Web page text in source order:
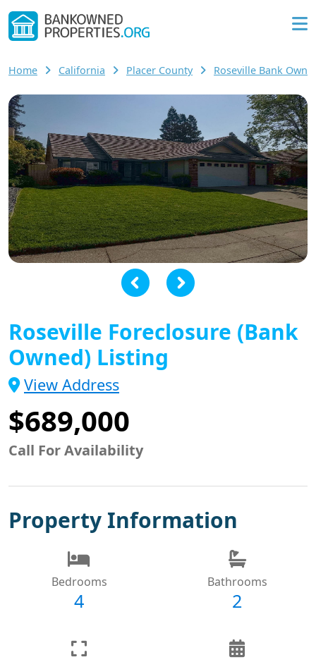
Home California Placer County Roseville Bank
Roseville Foreclosure (Bank
Owned) Listing
View Address
$689,000
Call For Availability
Property Information
Bedrooms
4
Bathrooms
2